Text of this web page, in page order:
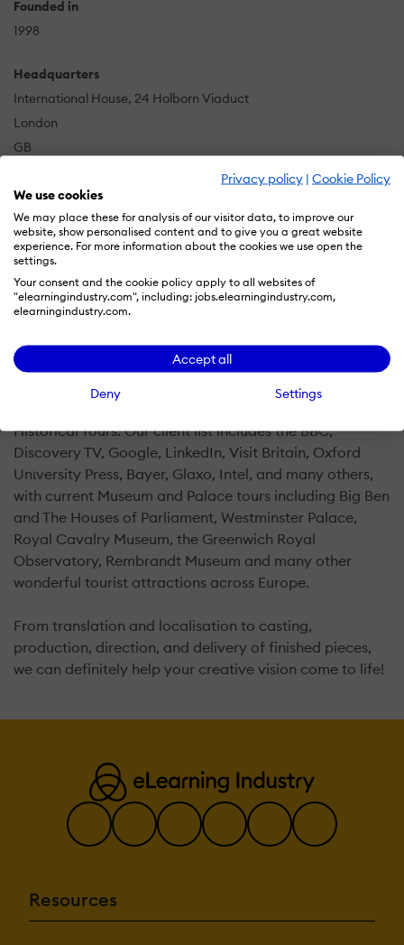
Privacy policy | Cookie Policy
We use cookies
We may place these for analysis of our visitor data, to improve our
website, show personalised content and to give you a great website
experience. For more information about the cookies we use open the
settings.
Your consent and the cookie policy apply to all websites of
"elearningindustry.com", including: jobs.elearningindustry.com,
elearningindustry.com.
Accept all
Deny Settings
Founded in
1998
Headquarters
International House, 24 Holborn Viaduct
London
GB
Over 20 years of experience providing Native Brazilian
Portuguese and English Voice Acting and all-around
Language Solutions for clients across Europe, the US,
and the world.
Our accomplished team of Voice Actors, Language
Producers, Project Managers, and Translators is truly
seasoned in providing language solutions to our clients.
We specialise in voicing and localising e-Learning,
Historical Tours. Our client list includes the BBC,
Discovery TV, Google, LinkedIn, Visit Britain, Oxford
Unιversity Press, Bayer, Glaxo, Intel, and many others,
with current Museum and Palace tours including Big Ben
and The Houses of Parliament, Westminster Palace,
Royal Cavalry Museum, the Greenwich Royal
Observatory, Rembrandt Museum and many other
wonderful tourist attractions across Europe.
From translation and localisation to casting,
production, direction, and delivery of finished pieces,
we can definitely help your creative vision come to life!
Resources